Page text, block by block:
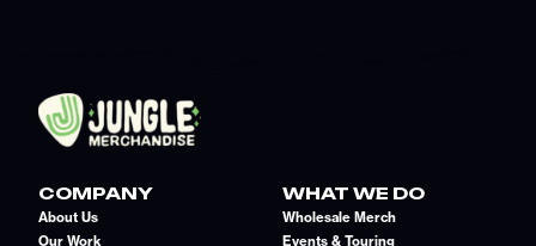
COMPANY
About Us
Our Work
WHAT WE DO
Wholesale Merch
Events & Touring